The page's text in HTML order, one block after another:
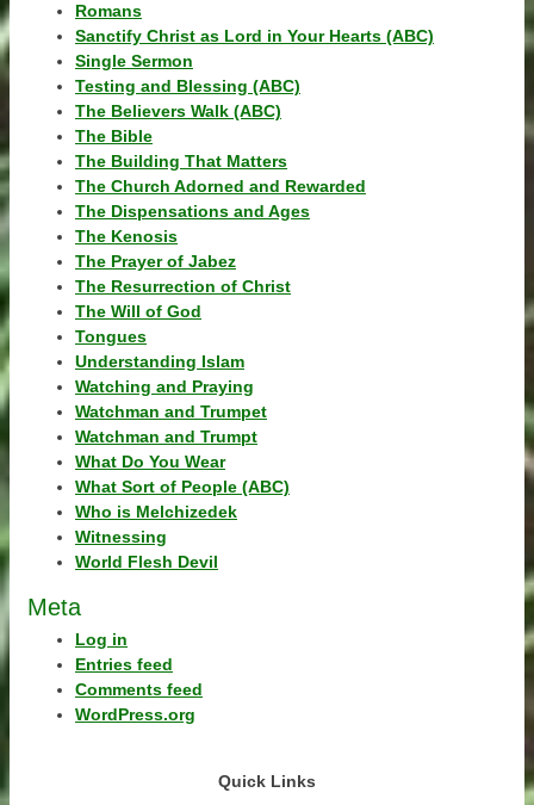
Romans
Sanctify Christ as Lord in Your Hearts (ABC)
Single Sermon
Testing and Blessing (ABC)
The Believers Walk (ABC)
The Bible
The Building That Matters
The Church Adorned and Rewarded
The Dispensations and Ages
The Kenosis
The Prayer of Jabez
The Resurrection of Christ
The Will of God
Tongues
Understanding Islam
Watching and Praying
Watchman and Trumpet
Watchman and Trumpt
What Do You Wear
What Sort of People (ABC)
Who is Melchizedek
Witnessing
World Flesh Devil
Meta
Log in
Entries feed
Comments feed
WordPress.org
Quick Links